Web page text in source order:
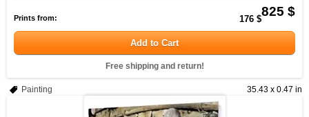
825 $
Prints from: 176 $
Add to Cart
Free shipping and return!
35.43 x 0.47 in
Painting